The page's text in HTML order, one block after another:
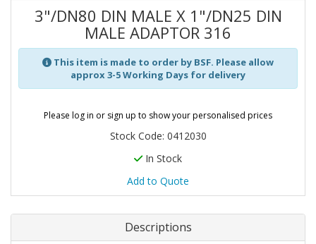
3"/DN80 DIN MALE X 1"/DN25 DIN
MALE ADAPTOR 316
This item is made to order by BSF. Please allow
approx 3-5 Working Days for delivery
Please log in or sign up to show your personalised prices
Stock Code: 0412030
In Stock
Add to Quote
Descriptions